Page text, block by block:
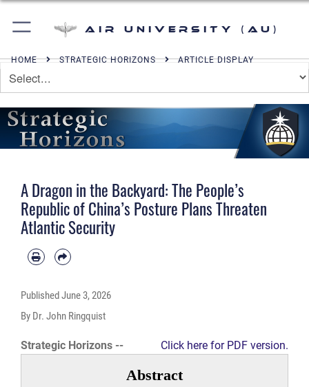
Air University (AU)
HOME STRATEGIC HORIZONS ARTICLE DISPLAY
A Dragon in the Backyard: The People’s
Republic of China’s Posture Plans Threaten
Atlantic Security
PublishedJune 3, 2026
By Dr. John Ringquist
Strategic Horizons -- Click here for PDF version.
Abstract